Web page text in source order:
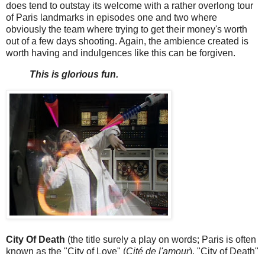
does tend to outstay its welcome with a rather overlong tour
of Paris landmarks in episodes one and two where
obviously the team where trying to get their money's worth
out of a few days shooting. Again, the ambience created is
worth having and indulgences like this can be forgiven.
This is glorious fun.
City Of Death (the title surely a play on words; Paris is often
known as the "City of Love" (Cité de l'amour). "City of Death"